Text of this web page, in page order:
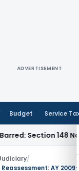
ADVERTISEMENT
Budget Service
148 Notice
/